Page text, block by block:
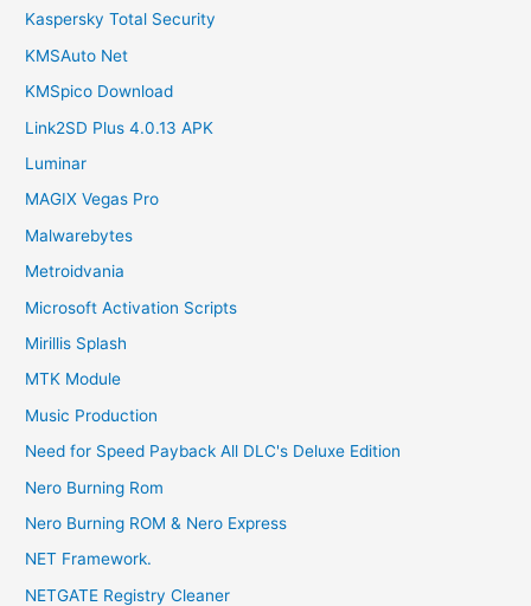
Kaspersky Total Security
KMSAuto Net
KMSpico Download
Link2SD Plus 4.0.13 APK
Luminar
MAGIX Vegas Pro
Malwarebytes
Metroidvania
Microsoft Activation Scripts
Mirillis Splash
MTK Module
Music Production
Need for Speed Payback All DLC's Deluxe Edition
Nero Burning Rom
Nero Burning ROM & Nero Express
NET Framework.
NETGATE Registry Cleaner